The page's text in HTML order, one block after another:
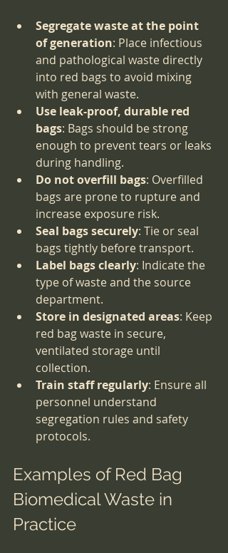
Segregate waste at the point
of generation: Place infectious
and pathological waste directly
into red bags to avoid mixing
with general waste.
Use leak-proof, durable red
bags: Bags should be strong
enough to prevent tears or leaks
during handling.
Do not overfill bags: Overfilled
bags are prone to rupture and
increase exposure risk.
Seal bags securely: Tie or seal
bags tightly before transport.
Label bags clearly: Indicate the
type of waste and the source
department.
Store in designated areas: Keep
red bag waste in secure,
ventilated storage until
collection.
Train staff regularly: Ensure all
personnel understand
segregation rules and safety
protocols.
Examples of Red Bag
Biomedical Waste in
Practice